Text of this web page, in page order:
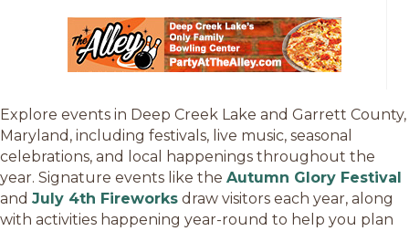
Explore events in Deep Creek Lake and Garrett County,
Maryland, including festivals, live music, seasonal
celebrations, and local happenings throughout the
year. Signature events like the Autumn Glory Festival
and July 4th Fireworks draw visitors each year, along
with activities happening year-round to help you plan